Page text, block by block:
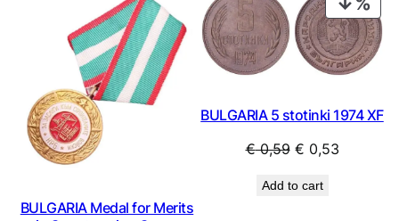
BULGARIA Medal for Merits
ON
BULGARIA 5 stotinki 1974 XF
€0,59 Original
was:
€ 0,53Current
Add to cart